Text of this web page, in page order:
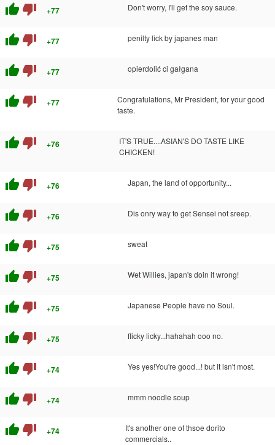
thumb_up thumb_down +77 Don't worry, I'll get the soy sauce.
thumb_up thumb_down +77 penilty lick by japanes man
thumb_up thumb_down +77 opierdolić ci gałgana
thumb_up thumb_down +77
Congratulations, Mr President, for your good
taste.
thumb_up thumb_down +76
IT'S TRUE....ASIAN'S DO TASTE LIKE
CHICKEN!
thumb_up thumb_down +76 Japan, the land of opportunity...
thumb_up thumb_down +76 Dis onry way to get Sensei not sreep.
thumb_up thumb_down +75 sweat
thumb_up thumb_down +75 Wet Willies, japan's doin it wrong!
thumb_up thumb_down +75 Japanese People have no Soul.
thumb_up thumb_down +75 flicky licky...hahahah ooo no.
thumb_up thumb_down +74 Yes yes!You're good...! but it isn't most.
thumb_up thumb_down +74 mmm noodle soup
thumb_up thumb_down +74
It's another one of thsoe dorito
commercials..